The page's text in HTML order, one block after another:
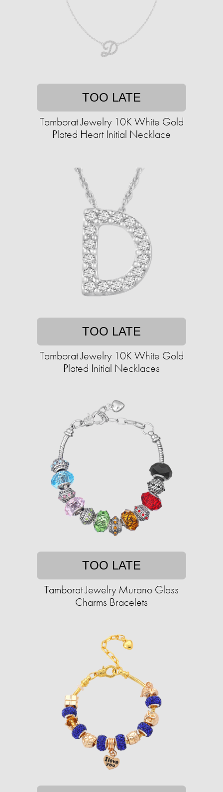
TOO LATE
Tamborat Jewelry 10K White Gold
Plated Heart Initial Necklace
TOO LATE
Tamborat Jewelry 10K White Gold
Plated Initial Necklaces
TOO LATE
Tamborat Jewelry Murano Glass
Charms Bracelets